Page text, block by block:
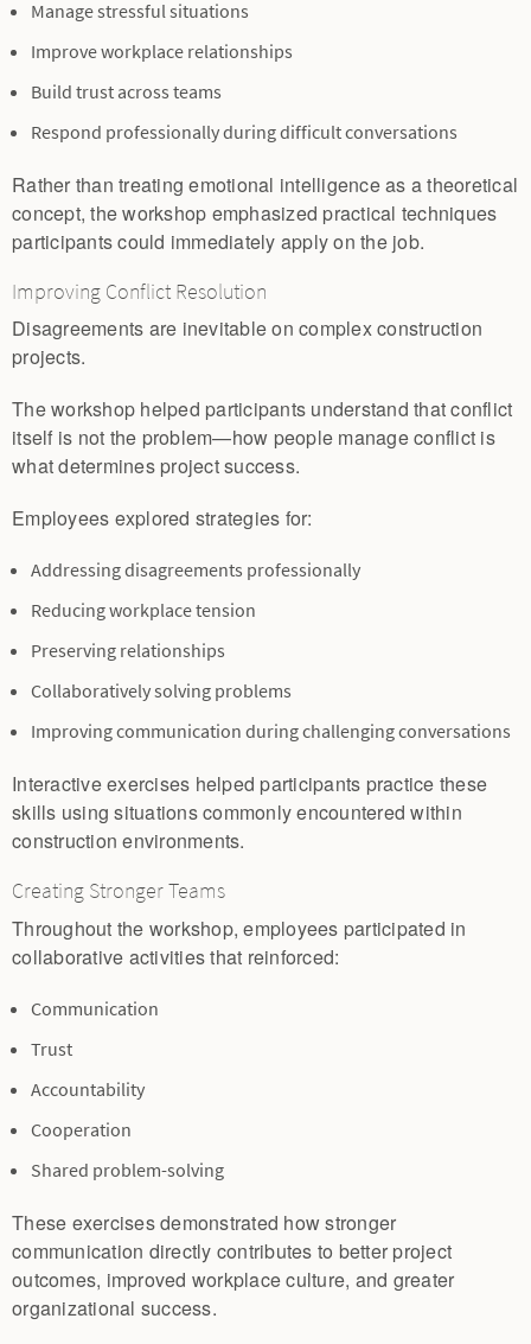
Manage stressful situations
Improve workplace relationships
Build trust across teams
Respond professionally during difficult conversations
Rather than treating emotional intelligence as a theoretical
concept, the workshop emphasized practical techniques
participants could immediately apply on the job.
Improving Conflict Resolution
Disagreements are inevitable on complex construction
projects.
The workshop helped participants understand that conflict
itself is not the problem—how people manage conflict is
what determines project success.
Employees explored strategies for:
Addressing disagreements professionally
Reducing workplace tension
Preserving relationships
Collaboratively solving problems
Improving communication during challenging conversations
Interactive exercises helped participants practice these
skills using situations commonly encountered within
construction environments.
Creating Stronger Teams
Throughout the workshop, employees participated in
collaborative activities that reinforced:
Communication
Trust
Accountability
Cooperation
Shared problem-solving
These exercises demonstrated how stronger
communication directly contributes to better project
outcomes, improved workplace culture, and greater
organizational success.